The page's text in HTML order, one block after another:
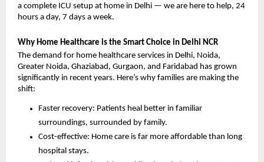
a complete ICU setup at home in Delhi — we are here to help, 24
hours a day, 7 days a week.
Why Home Healthcare is the Smart Choice in Delhi NCR
The demand for home healthcare services in Delhi, Noida,
Greater Noida, Ghaziabad, Gurgaon, and Faridabad has grown
significantly in recent years. Here’s why families are making the
shift:
Faster recovery: Patients heal better in familiar
surroundings, surrounded by family.
Cost-effective: Home care is far more affordable than long
hospital stays.